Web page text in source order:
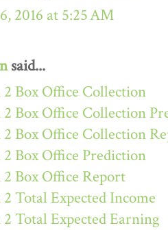
2016 at 5:25 AM
said...
2 Box Office Collection
2 Box Office Collection
2 Box Office Collection
2 Box Office Prediction
2 Box Office Report
Total Expected Income
Total Expected Earning